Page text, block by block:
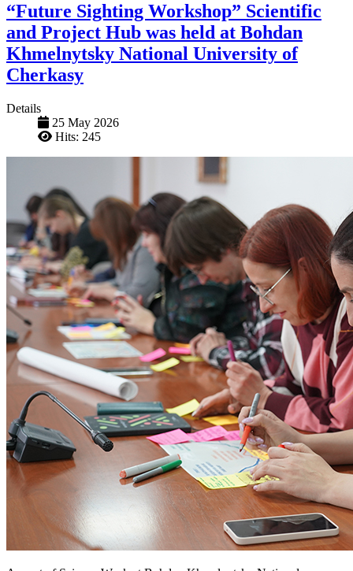
“Future Sighting Workshop” Scientific
and Project Hub was held at Bohdan
Khmelnytsky National University of
Cherkasy
Details
25 May 2026
Hits: 245